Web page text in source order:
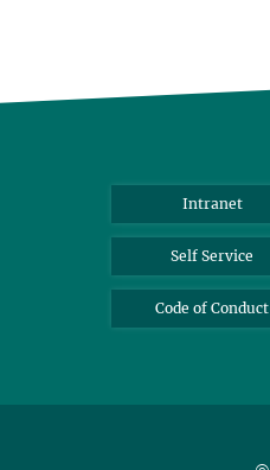
Intranet
Self Service
Code of Conduct